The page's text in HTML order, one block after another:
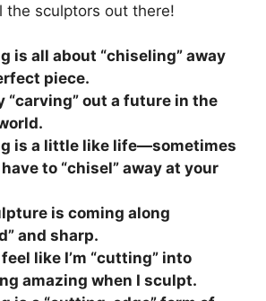
the sculptors out there!
is all about “chiseling” away
piece.
“carving” out a future in the
is a little like life—sometimes
to “chisel” away at your
is coming along
and sharp.
like I’m “cutting” into
amazing when I sculpt.